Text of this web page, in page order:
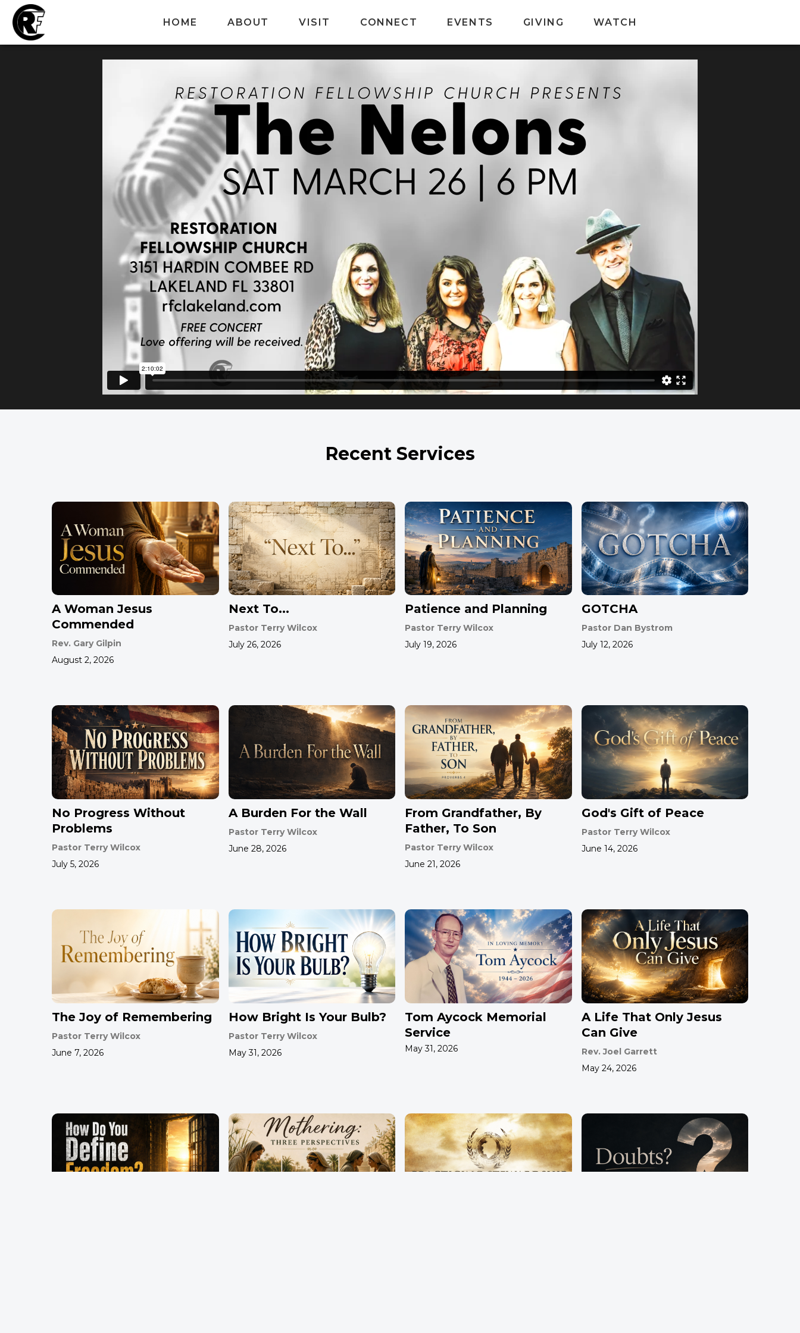
HOME ABOUT VISIT CONNECT EVENTS GIVING WATCH
Recent Services
A Woman Jesus
Commended
Rev. Gary Gilpin
August 2, 2026
Next To...
Pastor Terry Wilcox
July 26, 2026
Patience and Planning
Pastor Terry Wilcox
July 19, 2026
GOTCHA
Pastor Dan Bystrom
July 12, 2026
No Progress Without
Problems
Pastor Terry Wilcox
July 5, 2026
A Burden For the Wall
Pastor Terry Wilcox
June 28, 2026
From Grandfather, By
Father, To Son
Pastor Terry Wilcox
June 21, 2026
God's Gift of Peace
Pastor Terry Wilcox
June 14, 2026
The Joy of Remembering
Pastor Terry Wilcox
June 7, 2026
How Bright Is Your Bulb?
Pastor Terry Wilcox
May 31, 2026
Tom Aycock Memorial
Service
May 31, 2026
A Life That Only Jesus
Can Give
Rev. Joel Garrett
May 24, 2026